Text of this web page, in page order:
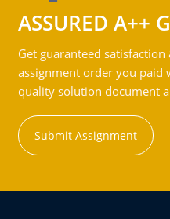
ASSURED A++
Get guaranteed
assignment order you paid
quality solution document
Submit Assignment